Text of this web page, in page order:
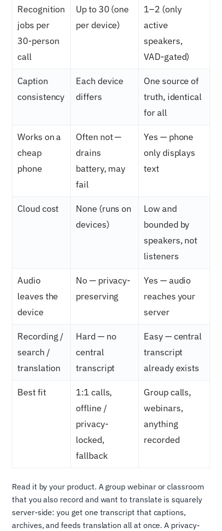
Recognition
jobs per
30-person
call
Up to 30 (one
per device)
1–2 (only
active
speakers,
VAD-gated)
Caption
consistency
Each device
differs
One source of
truth, identical
for all
Works on a
cheap
phone
Often not —
drains
battery, may
fail
Yes — phone
only displays
text
Cloud cost
None (runs on
devices)
Low and
bounded by
speakers, not
listeners
Audio
leaves the
device
No — privacy-
preserving
Yes — audio
reaches your
server
Recording /
search /
translation
Hard — no
central
transcript
Easy — central
transcript
already exists
Best fit
1:1 calls,
offline /
privacy-
locked,
fallback
Group calls,
webinars,
anything
recorded
Read it by your product. A group webinar or classroom
that you also record and want to translate is squarely
server-side: you get one transcript that captions,
archives, and feeds translation all at once. A privacy-